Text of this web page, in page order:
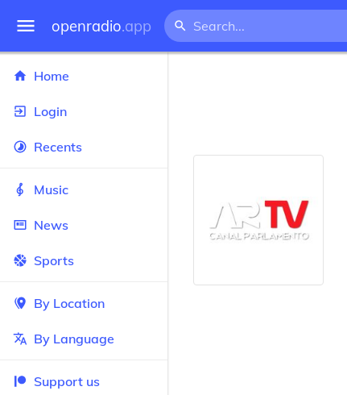
openradio.app
Home
Login
Recents
Music
News
Sports
By Location
By Language
Support us